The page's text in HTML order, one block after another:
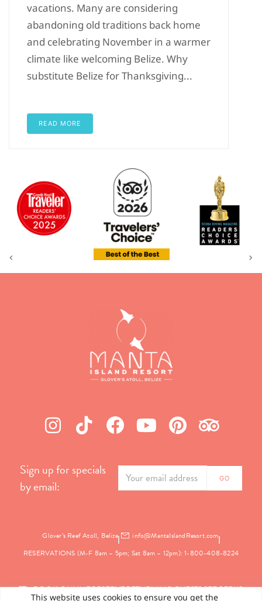
This website uses cookies to ensure you get the
vacations. Many are considering
abandoning old traditions back home
and celebrating November in a warmer
climate like welcoming Belize. Why
substitute Belize for Thanksgiving...
READ MORE
Sign up for specials
by email:
Glover’s Reef Atoll, Belize
info@MantaIslandResort.com
RESERVATIONS (M-F 8am – 5pm; Sat 8am – 12pm): 1-800-408-8224
BOOK ONLINERESERVERETURNING GUEST? SEE PERKS